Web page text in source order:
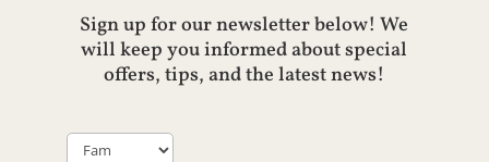
Sign up for our newsletter below! We
will keep you informed about special
offers, tips, and the latest news!